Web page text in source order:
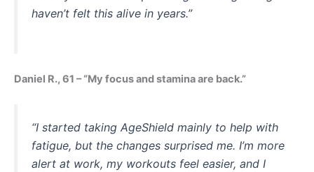
haven’t felt this alive in years.”
Daniel R., 61 – “My focus and stamina are back.”
“I started taking AgeShield mainly to help with
fatigue, but the changes surprised me. I’m more
alert at work, my workouts feel easier, and I